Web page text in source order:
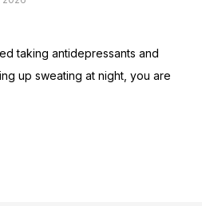
taking antidepressants and
up sweating at night, you are